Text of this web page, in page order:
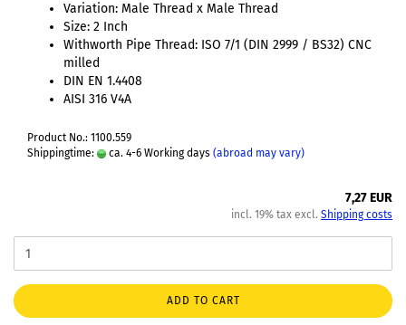
Variation: Male Thread x Male Thread
Size: 2 Inch
Withworth Pipe Thread: ISO 7/1 (DIN 2999 / BS32) CNC
milled
DIN EN 1.4408
AISI 316 V4A
Product No.: 1100.559
Shippingtime:
ca. 4-6 Working days (abroad may vary)
7,27 EUR
incl. 19% tax excl. Shipping costs
ADD TO CART